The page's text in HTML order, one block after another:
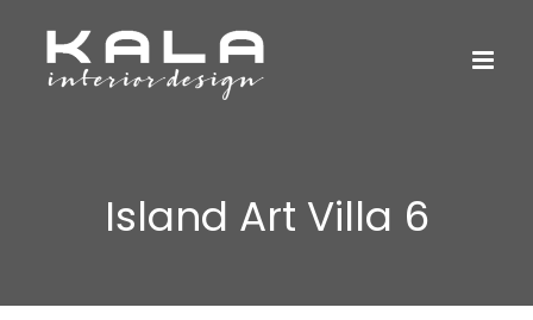
Island Art Villa 6